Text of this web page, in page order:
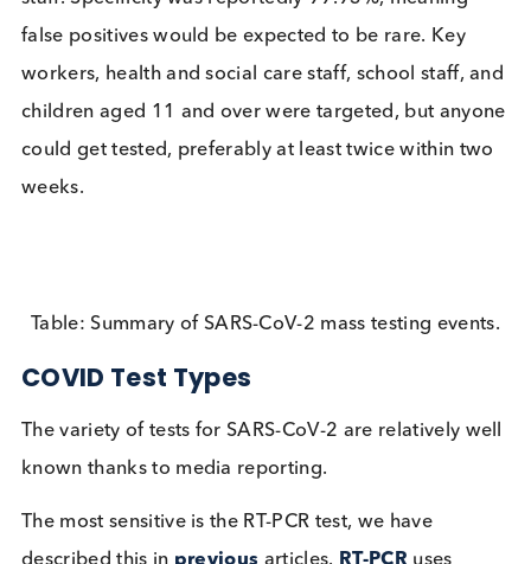
Between the 6th and 26th November 108304
flow tests (LFT) were carried out. Most tests were
administered (military supervised) lateral flow
from Innova. Some tests were repeated for quality
assessment purposes with samples collected
who carried out the tests; 78% when used by
professionals, but only 58% when used by self-